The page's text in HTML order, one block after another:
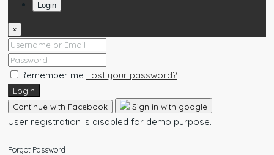
Login
×
Remember me Lost your password?
Login
Continue with Facebook
Sign in with google
User registration is disabled for demo purpose.
Forgot Password